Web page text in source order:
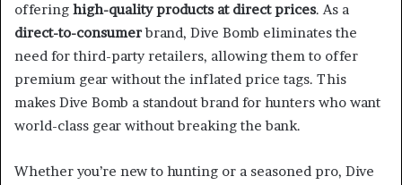
offering high-quality products at direct prices. As a
direct-to-consumerbrand, Dive Bomb eliminates the
need for third-party retailers, allowing them to offer
premium gear without the inflated price tags. This
makes Dive Bomb a standout brand for hunters who want
world-class gear without breaking the bank.
Whether you’re new to hunting or a seasoned pro, Dive